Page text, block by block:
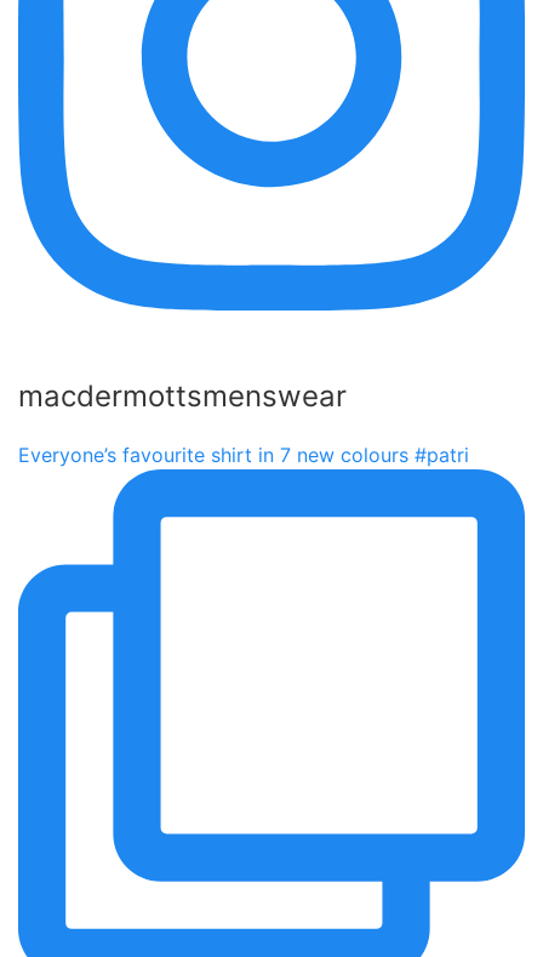
macdermottsmenswear
Everyone’s favourite shirt in 7 new colours #patri